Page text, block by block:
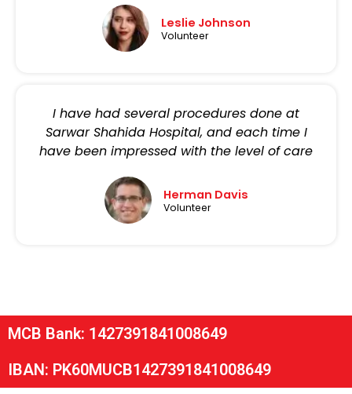
Leslie Johnson
Volunteer
I have had several procedures done at
Sarwar Shahida Hospital, and each time I
have been impressed with the level of care
Herman Davis
Volunteer
MCB Bank: 1427391841008649
IBAN: PK60MUCB1427391841008649